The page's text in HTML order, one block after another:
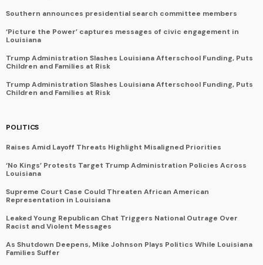
Southern announces presidential search committee members
‘Picture the Power’ captures messages of civic engagement in
Louisiana
Trump Administration Slashes Louisiana Afterschool Funding, Puts
Children and Families at Risk
Trump Administration Slashes Louisiana Afterschool Funding, Puts
Children and Families at Risk
POLITICS
Raises Amid Layoff Threats Highlight Misaligned Priorities
‘No Kings’ Protests Target Trump Administration Policies Across
Louisiana
Supreme Court Case Could Threaten African American
Representation in Louisiana
Leaked Young Republican Chat Triggers National Outrage Over
Racist and Violent Messages
As Shutdown Deepens, Mike Johnson Plays Politics While Louisiana
Families Suffer